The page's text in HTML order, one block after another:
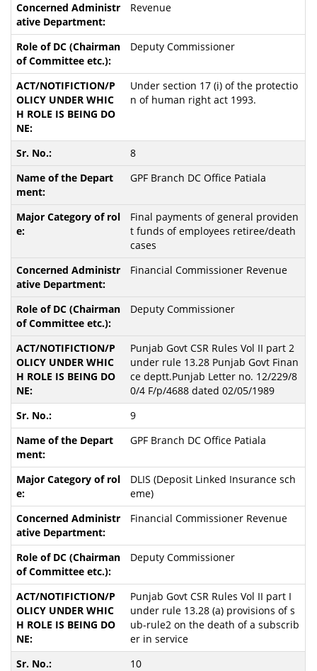
Revenue
Deputy Commissioner
Under section 17 (i) of the protectio
n of human right act 1993.
8
GPF Branch DC Office Patiala
Final payments of general providen
t funds of employees retiree/death
cases
Financial Commissioner Revenue
Deputy Commissioner
Punjab Govt CSR Rules Vol II part 2
under rule 13.28 Punjab Govt Finan
ce deptt.Punjab Letter no. 12/229/8
0/4 F/p/4688 dated 02/05/1989
9
GPF Branch DC Office Patiala
DLIS (Deposit Linked Insurance sch
eme)
Financial Commissioner Revenue
Deputy Commissioner
Punjab Govt CSR Rules Vol II part I
under rule 13.28 (a) provisions of s
ub-rule2 on the death of a subscrib
er in service
10